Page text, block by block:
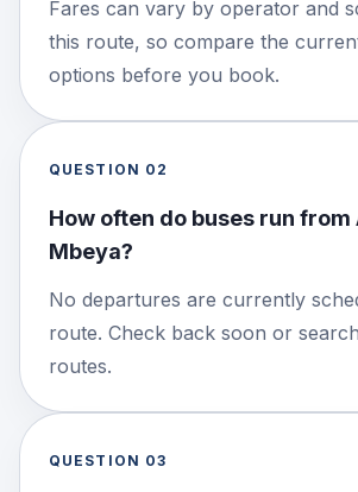
Fares can vary by operator and
this route, so compare the
options before you book.
QUESTION 02
How often do buses run from
Mbeya?
No departures are currently
route. Check back soon or
routes.
QUESTION 03